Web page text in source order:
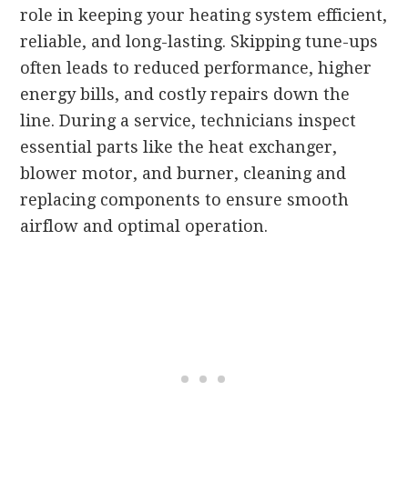
role in keeping your heating system efficient,
reliable, and long-lasting. Skipping tune-ups
often leads to reduced performance, higher
energy bills, and costly repairs down the
line. During a service, technicians inspect
essential parts like the heat exchanger,
blower motor, and burner, cleaning and
replacing components to ensure smooth
airflow and optimal operation.